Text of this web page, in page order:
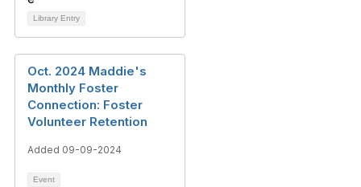
Library Entry
Oct. 2024 Maddie's
Monthly Foster
Connection: Foster
Volunteer Retention
Added 09-09-2024
Event